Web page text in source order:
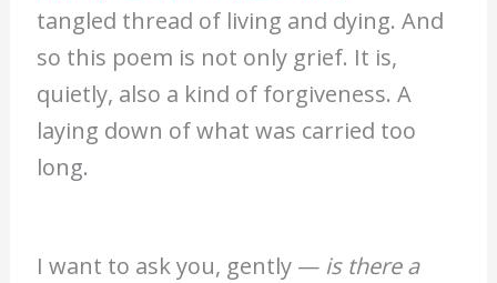
tangled thread of living and dying. And
so this poem is not only grief. It is,
quietly, also a kind of forgiveness. A
laying down of what was carried too
long.
I want to ask you, gently — is there a